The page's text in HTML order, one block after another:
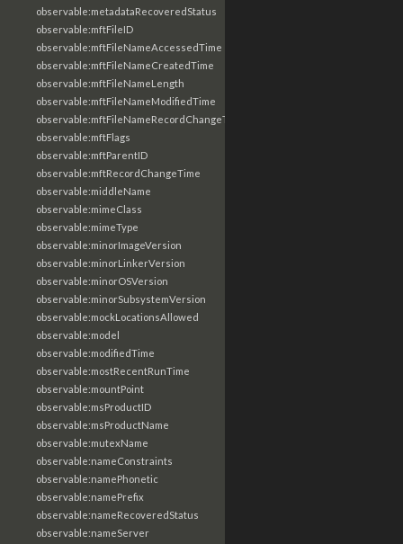
observable:metadataRecoveredStatus
observable:mftFileID
observable:mftFileNameAccessedTime
observable:mftFileNameCreatedTime
observable:mftFileNameLength
observable:mftFileNameModifiedTime
observable:mftFileNameRecordChangeTime
observable:mftFlags
observable:mftParentID
observable:mftRecordChangeTime
observable:middleName
observable:mimeClass
observable:mimeType
observable:minorImageVersion
observable:minorLinkerVersion
observable:minorOSVersion
observable:minorSubsystemVersion
observable:mockLocationsAllowed
observable:model
observable:modifiedTime
observable:mostRecentRunTime
observable:mountPoint
observable:msProductID
observable:msProductName
observable:mutexName
observable:nameConstraints
observable:namePhonetic
observable:namePrefix
observable:nameRecoveredStatus
observable:nameServer